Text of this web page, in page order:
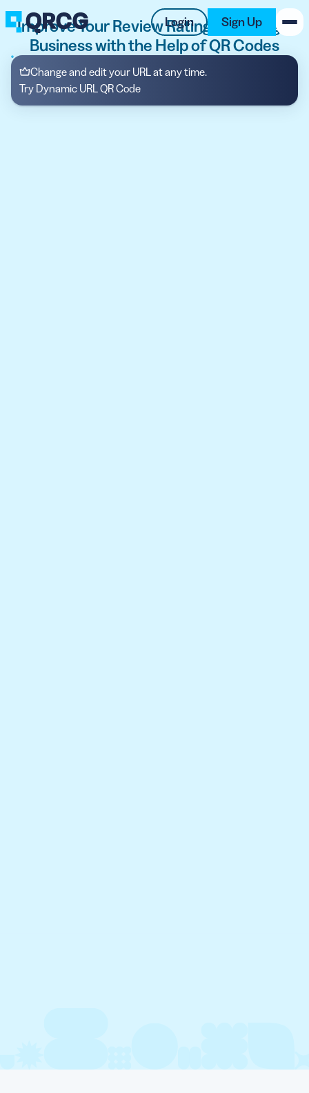
Login Sign Up
PRODUCT
RESOURCES
Improve Your Review Ratings on Google
Business with the Help of QR Codes
Change and edit your URL at any time.
Try Dynamic URL QR Code